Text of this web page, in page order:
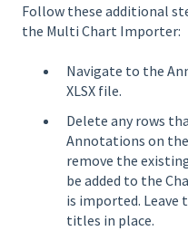
Follow these additional
the Multi Chart Importer:
Navigate to the
XLSX file.
Delete any rows
Annotations on
remove the
be added to the
is imported.
titles in place.